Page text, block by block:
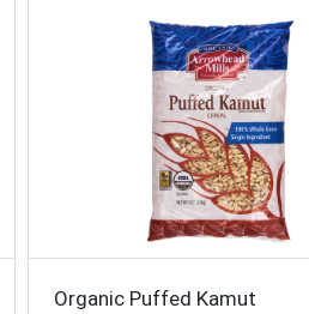
Organic Puffed Kamut